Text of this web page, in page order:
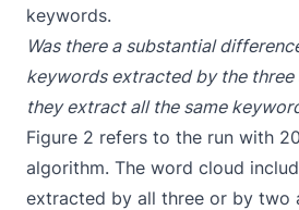
keywords.
Was there a substantial
keywords extracted by the three
they extract all the same
Figure 2 refers to the run with
algorithm. The word cloud
extracted by all three or by two